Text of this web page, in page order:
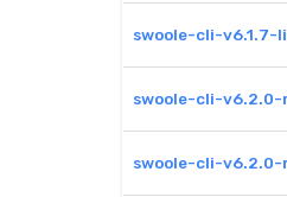
swoole-cli-
swoole-cli-
swoole-cli-